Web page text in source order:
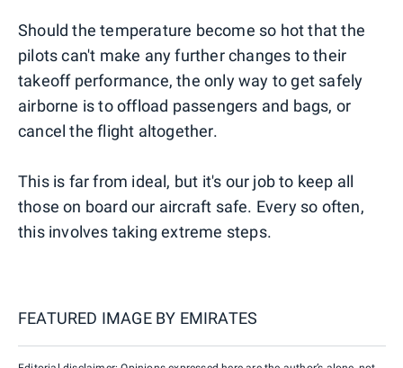
Should the temperature become so hot that the
pilots can't make any further changes to their
takeoff performance, the only way to get safely
airborne is to offload passengers and bags, or
cancel the flight altogether.
This is far from ideal, but it's our job to keep all
those on board our aircraft safe. Every so often,
this involves taking extreme steps.
FEATURED IMAGE BY EMIRATES